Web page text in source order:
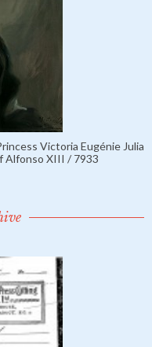
Victoria Eugénie Julia
Alfonso XIII / 7933